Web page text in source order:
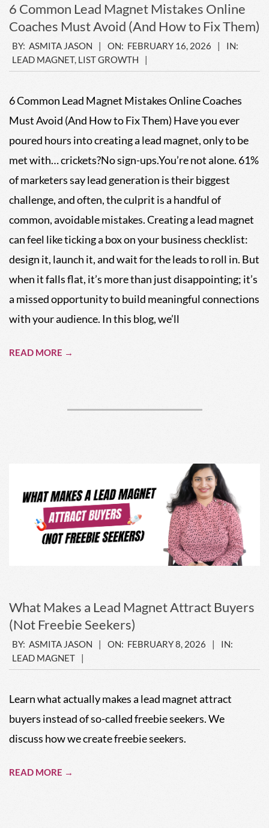
6 Common Lead Magnet Mistakes Online
Coaches Must Avoid (And How to Fix Them)
2026-
02-
BY: ASMITA JASON ON: FEBRUARY 16, 2026
IN:
LEAD MAGNET, LIST GROWTH
6 Common Lead Magnet Mistakes Online Coaches
Must Avoid (And How to Fix Them) Have you ever
poured hours into creating a lead magnet, only to be
met with… crickets?No sign-ups.You’re not alone. 61%
of marketers say lead generation is their biggest
challenge, and often, the culprit is a handful of
common, avoidable mistakes. Creating a lead magnet
can feel like ticking a box on your business checklist:
design it, launch it, and wait for the leads to roll in. But
when it falls flat, it’s more than just disappointing; it’s
a missed opportunity to build meaningful connections
with your audience. In this blog, we’ll
READ MORE →
What Makes a Lead Magnet Attract Buyers
(Not Freebie Seekers)
2026-
02-
BY: ASMITA JASON ON: FEBRUARY 8, 2026
IN:
LEAD MAGNET
Learn what actually makes a lead magnet attract
buyers instead of so-called freebie seekers. We
discuss how we create freebie seekers.
READ MORE →